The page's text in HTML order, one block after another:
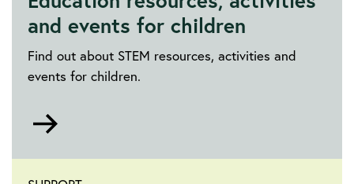
and events for children
Find out about STEM resources, activities and
events for children.